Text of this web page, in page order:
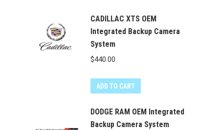
CADILLAC XTS OEM
Integrated Backup Camera
System
$440.00
ADD TO CART
DODGE RAM OEM Integrated
Backup Camera System